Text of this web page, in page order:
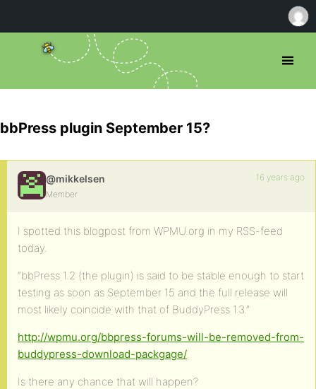
bbPress plugin September 15?
@mikkelsen
Member
16 years ago
I spotted this blogpost from WPMU.org in my RSS-feed
today.
“bbPress 1.2 (the plugin) is said to be stable enough to start
testing as soon as September 15 and the full release will
most likely coincide with that of BuddyPress 1.3.”
http://wpmu.org/bbpress-forums-will-be-removed-from-
buddypress-download-packgage/
Is there any chance that will happen?